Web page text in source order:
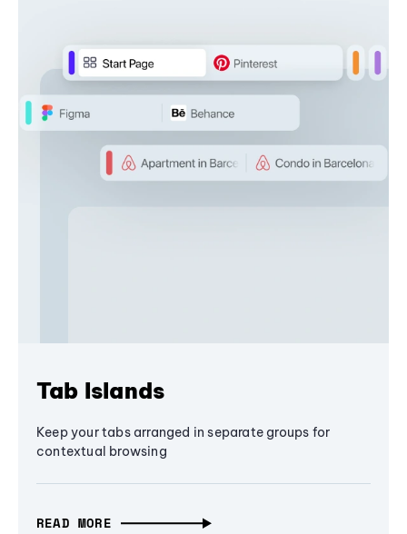
Tab Islands
Keep your tabs arranged in separate groups for
contextual browsing
READ MORE